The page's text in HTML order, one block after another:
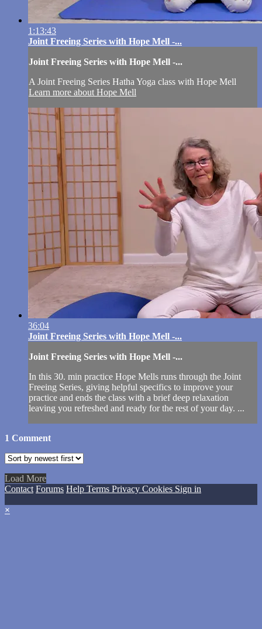
1:13:43
Joint Freeing Series with Hope Mell -...
Joint Freeing Series with Hope Mell -...
A Joint Freeing Series Hatha Yoga class with Hope Mell
Learn more about Hope Mell
36:04
Joint Freeing Series with Hope Mell -...
Joint Freeing Series with Hope Mell -...
In this 30. min practice Hope Mells runs through the Joint
Freeing Series, giving helpful specifics to improve your
practice and ends the class with a brief deep relaxation
leaving you refreshed and ready for the rest of your day. ...
1 Comment
Load More
Contact Forums Help Terms Privacy Cookies Sign in
×